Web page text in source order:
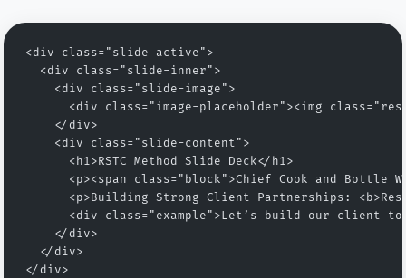
<div class="slide active">
  <div class="slide-inner">
    <div class="slide-image">
<div class="image-placeholder"><img
    </div>
    <div class="slide-content">
      <h1>RSTC Method Slide Deck</h1>
<p><span class="block">Chief Cook and Bottle
<p>Building Strong Client Partnerships:
<div class="example">Let’s build our client
    </div>
  </div>
</div>